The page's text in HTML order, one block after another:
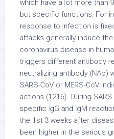
which have a lot more than
but specific functions. For
response to infection is
attacks generally induce the
coronavirus disease in
triggers different antibody
neutralizing antibody (NAb)
SARS-CoV or MERS-CoV
actions (1216). During
specific IgG and IgM
the 1st 3 weeks after
been higher in the serious